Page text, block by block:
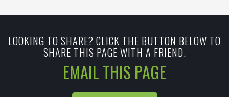
LOOKING TO SHARE? CLICK THE BUTTON BELOW TO
SHARE THIS PAGE WITH A FRIEND.
EMAIL THIS PAGE